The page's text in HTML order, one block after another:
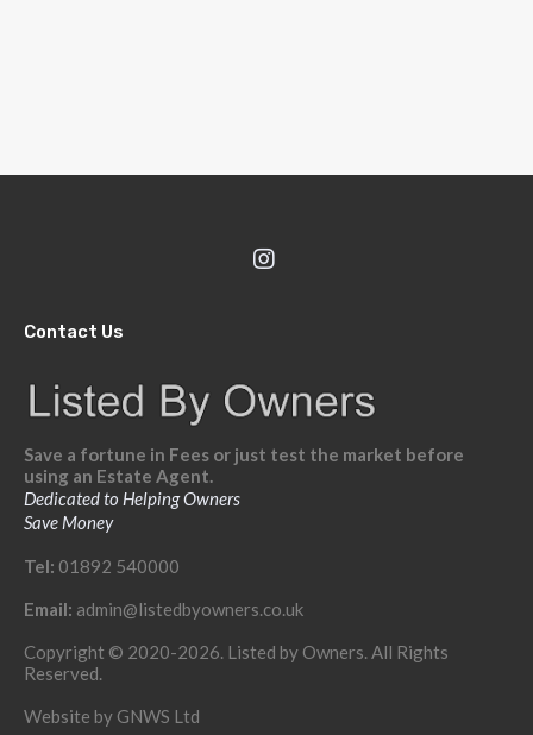
Contact Us
Save a fortune in Fees or just test the market before
using an Estate Agent.
Dedicated to Helping Owners
Save Money
Tel: 01892 540000
Email: admin@listedbyowners.co.uk
Copyright © 2020-2026. Listed by Owners. All Rights
Reserved.
Website by GNWS Ltd